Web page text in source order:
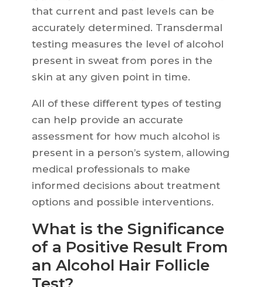
that current and past levels can be
accurately determined. Transdermal
testing measures the level of alcohol
present in sweat from pores in the
skin at any given point in time.
All of these different types of testing
can help provide an accurate
assessment for how much alcohol is
present in a person’s system, allowing
medical professionals to make
informed decisions about treatment
options and possible interventions.
What is the Significance
of a Positive Result From
an Alcohol Hair Follicle